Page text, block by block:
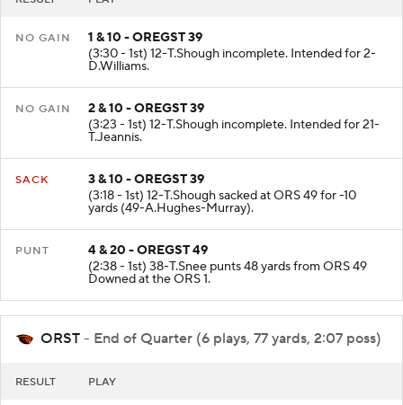
NO GAIN
1 & 10 - OREGST 39
(3:30 - 1st) 12-T.Shough incomplete. Intended for 2-
D.Williams.
NO GAIN
2 & 10 - OREGST 39
(3:23 - 1st) 12-T.Shough incomplete. Intended for 21-
T.Jeannis.
SACK
3 & 10 - OREGST 39
(3:18 - 1st) 12-T.Shough sacked at ORS 49 for -10
yards (49-A.Hughes-Murray).
PUNT
4 & 20 - OREGST 49
(2:38 - 1st) 38-T.Snee punts 48 yards from ORS 49
Downed at the ORS 1.
ORST - End of Quarter (6 plays, 77 yards, 2:07 poss)
RESULT PLAY